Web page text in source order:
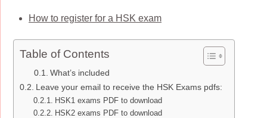
How to register for a HSK exam
Table of Contents
What’s included
Leave your email to receive the HSK Exams pdfs:
HSK1 exams PDF to download
HSK2 exams PDF to download